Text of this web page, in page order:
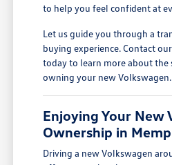
to help you feel confident at
Let us guide you through a
buying experience. Contact
today to learn more about the
owning your new Volkswagen.
Enjoying Your New
Ownership in
Driving a new Volkswagen